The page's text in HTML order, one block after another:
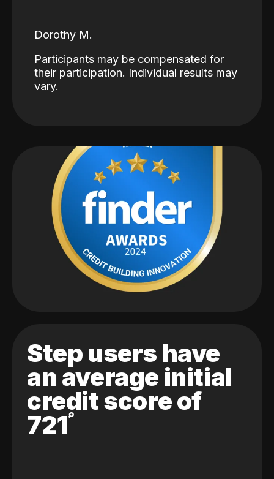
Dorothy M.
Participants may be compensated for
their participation. Individual results may
vary.
Step users have
an average initial
credit score of
721